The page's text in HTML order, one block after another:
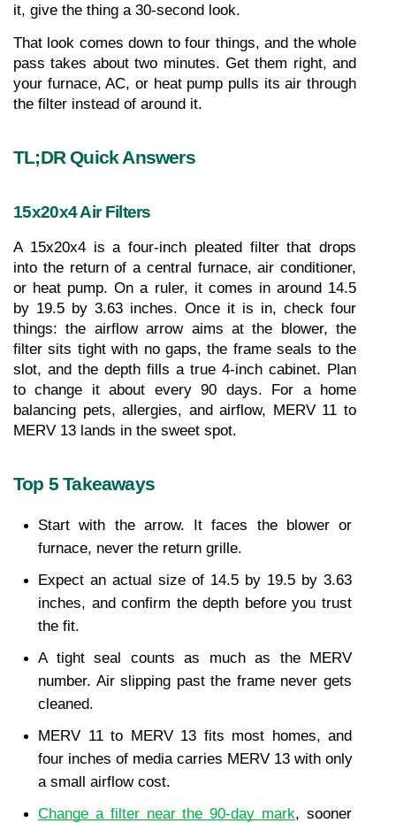
it, give the thing a 30-second look.
That look comes down to four things, and the whole
pass takes about two minutes. Get them right, and
your furnace, AC, or heat pump pulls its air through
the filter instead of around it.
TL;DR Quick Answers
15x20x4 Air Filters
A 15x20x4 is a four-inch pleated filter that drops
into the return of a central furnace, air conditioner,
or heat pump. On a ruler, it comes in around 14.5
by 19.5 by 3.63 inches. Once it is in, check four
things: the airflow arrow aims at the blower, the
filter sits tight with no gaps, the frame seals to the
slot, and the depth fills a true 4-inch cabinet. Plan
to change it about every 90 days. For a home
balancing pets, allergies, and airflow, MERV 11 to
MERV 13 lands in the sweet spot.
Top 5 Takeaways
Start with the arrow. It faces the blower or
furnace, never the return grille.
Expect an actual size of 14.5 by 19.5 by 3.63
inches, and confirm the depth before you trust
the fit.
A tight seal counts as much as the MERV
number. Air slipping past the frame never gets
cleaned.
MERV 11 to MERV 13 fits most homes, and
four inches of media carries MERV 13 with only
a small airflow cost.
Change a filter near the 90-day mark, sooner